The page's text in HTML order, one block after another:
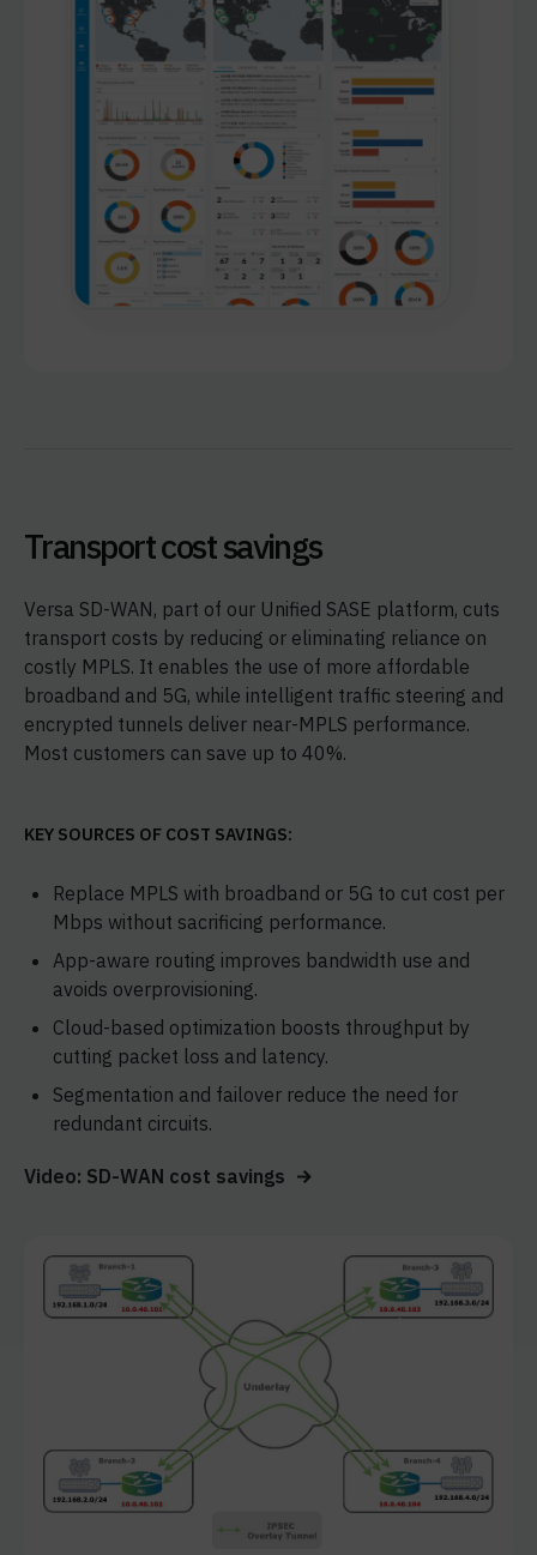
Transport cost savings
Versa SD-WAN, part of our Unified SASE platform, cuts
transport costs by reducing or eliminating reliance on
costly MPLS. It enables the use of more affordable
broadband and 5G, while intelligent traffic steering and
encrypted tunnels deliver near-MPLS performance.
Most customers can save up to 40%.
KEY SOURCES OF COST SAVINGS:
Replace MPLS with broadband or 5G to cut cost per
Mbps without sacrificing performance.
App-aware routing improves bandwidth use and
avoids overprovisioning.
Cloud-based optimization boosts throughput by
cutting packet loss and latency.
Segmentation and failover reduce the need for
redundant circuits.
Video: SD-WAN cost savings